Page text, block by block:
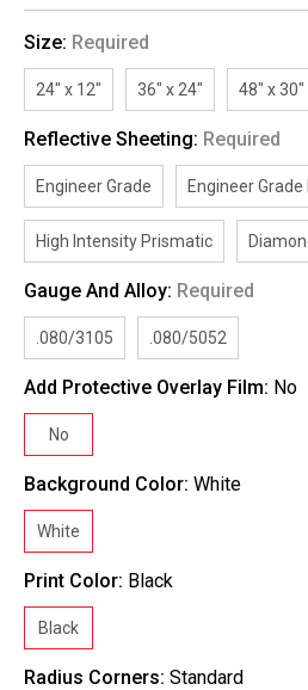
Size: Required
24" x 12" 36" x 24" 48" x 30"
Reflective Sheeting: Required
Engineer Grade Engineer
High Intensity Prismatic
Gauge And Alloy: Required
.080/3105 .080/5052
Add Protective Overlay Film: No
No
Background Color: White
White
Print Color: Black
Black
Radius Corners: Standard